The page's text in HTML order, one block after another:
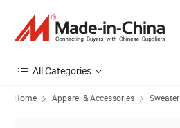
All Categories
Home Apparel & Accessories Sweater